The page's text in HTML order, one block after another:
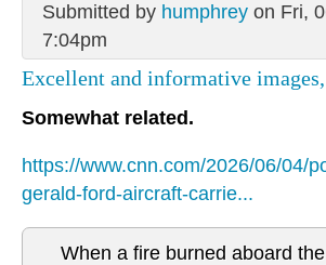
Submitted by humphreyon Fri,
7:04pm
Excellent and informative images,
Somewhat related.
https://www.cnn.com/2026/06/04/
gerald-ford-aircraft-carrie...
When a fire burned aboard the